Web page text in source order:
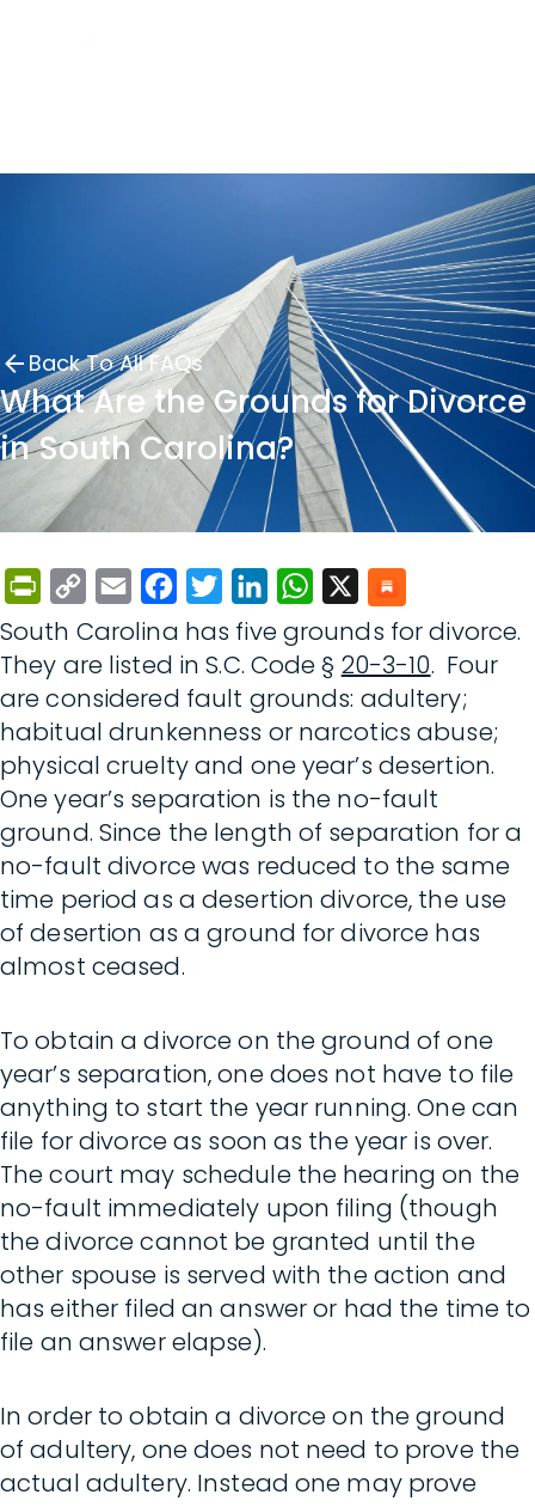
Back To All FAQs
What Are the Grounds for Divorce
in South Carolina?
PrintFriendly
Copy
Link
Email FacebookTwitterLinkedInWhatsApp
South Carolina has five grounds for divorce.
They are listed in S.C. Code § 20-3-10. Four
are considered fault grounds: adultery;
habitual drunkenness or narcotics abuse;
physical cruelty and one year’s desertion.
One year’s separation is the no-fault
ground. Since the length of separation for a
no-fault divorce was reduced to the same
time period as a desertion divorce, the use
of desertion as a ground for divorce has
almost ceased.
To obtain a divorce on the ground of one
year’s separation, one does not have to file
anything to start the year running. One can
file for divorce as soon as the year is over.
The court may schedule the hearing on the
no-fault immediately upon filing (though
the divorce cannot be granted until the
other spouse is served with the action and
has either filed an answer or had the time to
file an answer elapse).
In order to obtain a divorce on the ground
of adultery, one does not need to prove the
actual adultery. Instead one may prove